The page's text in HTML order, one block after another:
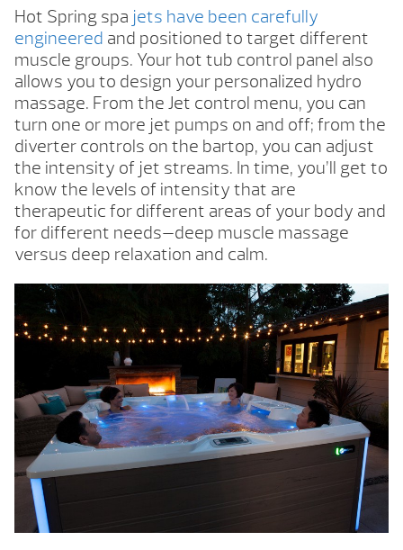
Hot Spring spa jets have been carefully
engineered and positioned to target different
muscle groups. Your hot tub control panel also
allows you to design your personalized hydro
massage. From the Jet control menu, you can
turn one or more jet pumps on and off; from the
diverter controls on the bartop, you can adjust
the intensity of jet streams. In time, you’ll get to
know the levels of intensity that are
therapeutic for different areas of your body and
for different needs—deep muscle massage
versus deep relaxation and calm.